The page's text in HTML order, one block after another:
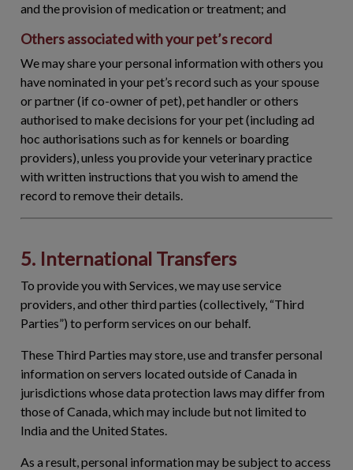
and the provision of medication or treatment; and
Others associated with your pet’s record
We may share your personal information with others you
have nominated in your pet’s record such as your spouse
or partner (if co-owner of pet), pet handler or others
authorised to make decisions for your pet (including ad
hoc authorisations such as for kennels or boarding
providers), unless you provide your veterinary practice
with written instructions that you wish to amend the
record to remove their details.
5. International Transfers
To provide you with Services, we may use service
providers, and other third parties (collectively, “Third
Parties”) to perform services on our behalf.
These Third Parties may store, use and transfer personal
information on servers located outside of Canada in
jurisdictions whose data protection laws may differ from
those of Canada, which may include but not limited to
India and the United States.
As a result, personal information may be subject to access